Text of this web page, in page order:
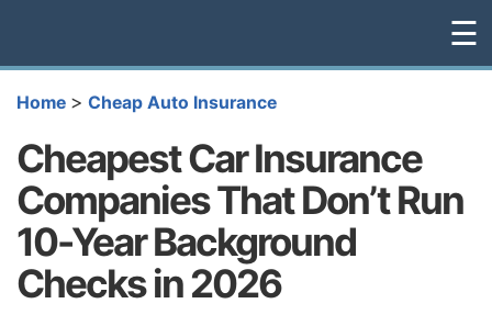
☰
Home > Cheap Auto Insurance
Cheapest Car Insurance
Companies That Don’t Run
10-Year Background
Checks in 2026